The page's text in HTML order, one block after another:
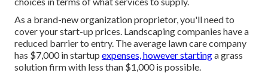
As a brand-new organization proprietor, you'll need to
cover your start-up prices. Landscaping companies have a
reduced barrier to entry. The average lawn care company
has $7,000 in startup expenses, however startinga grass
solution firm with less than $1,000 is possible.